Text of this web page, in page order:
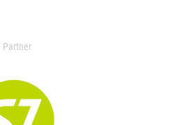
Partner